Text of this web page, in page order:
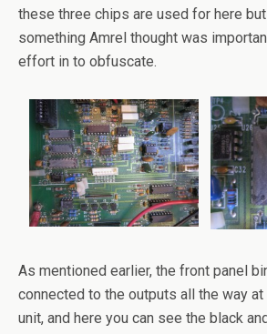
these three chips are used for here
something Amrel thought was
effort in to obfuscate.
As mentioned earlier, the front panel
connected to the outputs all the way
unit, and here you can see the black